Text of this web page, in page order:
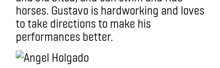
horses. Gustavo is hardworking and loves
to take directions to make his
performances better.